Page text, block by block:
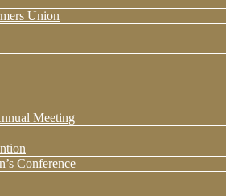
Union
Meeting
Conference